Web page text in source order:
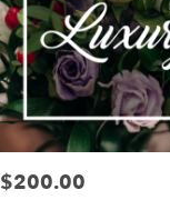
Price:
$200.00